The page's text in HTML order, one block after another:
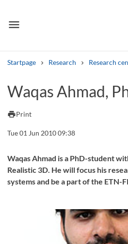
menu
Menu
Startpage Research Research
Search welcomeletters
Waqas Ahmad,
printPrint
Tue 01 Jun 2010 09:38
Waqas Ahmad is a PhD-student
Realistic 3D. He will focus his
systems and be a part of the ETN-